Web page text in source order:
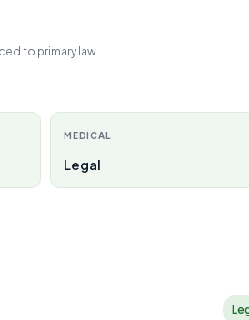
to primary law
MEDICAL
Legal